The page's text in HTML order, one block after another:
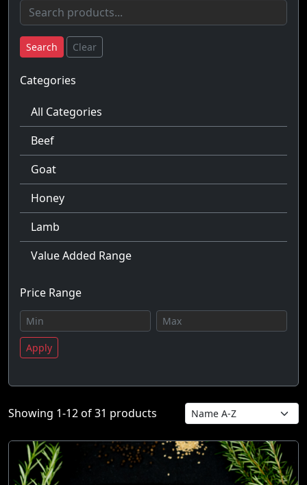
Search Clear
Categories
All Categories
Beef
Goat
Honey
Lamb
Value Added Range
Price Range
Apply
Showing 1-12 of 31 products